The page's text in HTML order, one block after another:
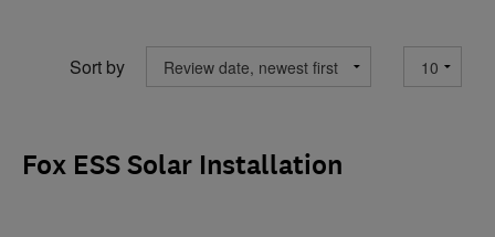
Sort by
Fox ESS Solar Installation